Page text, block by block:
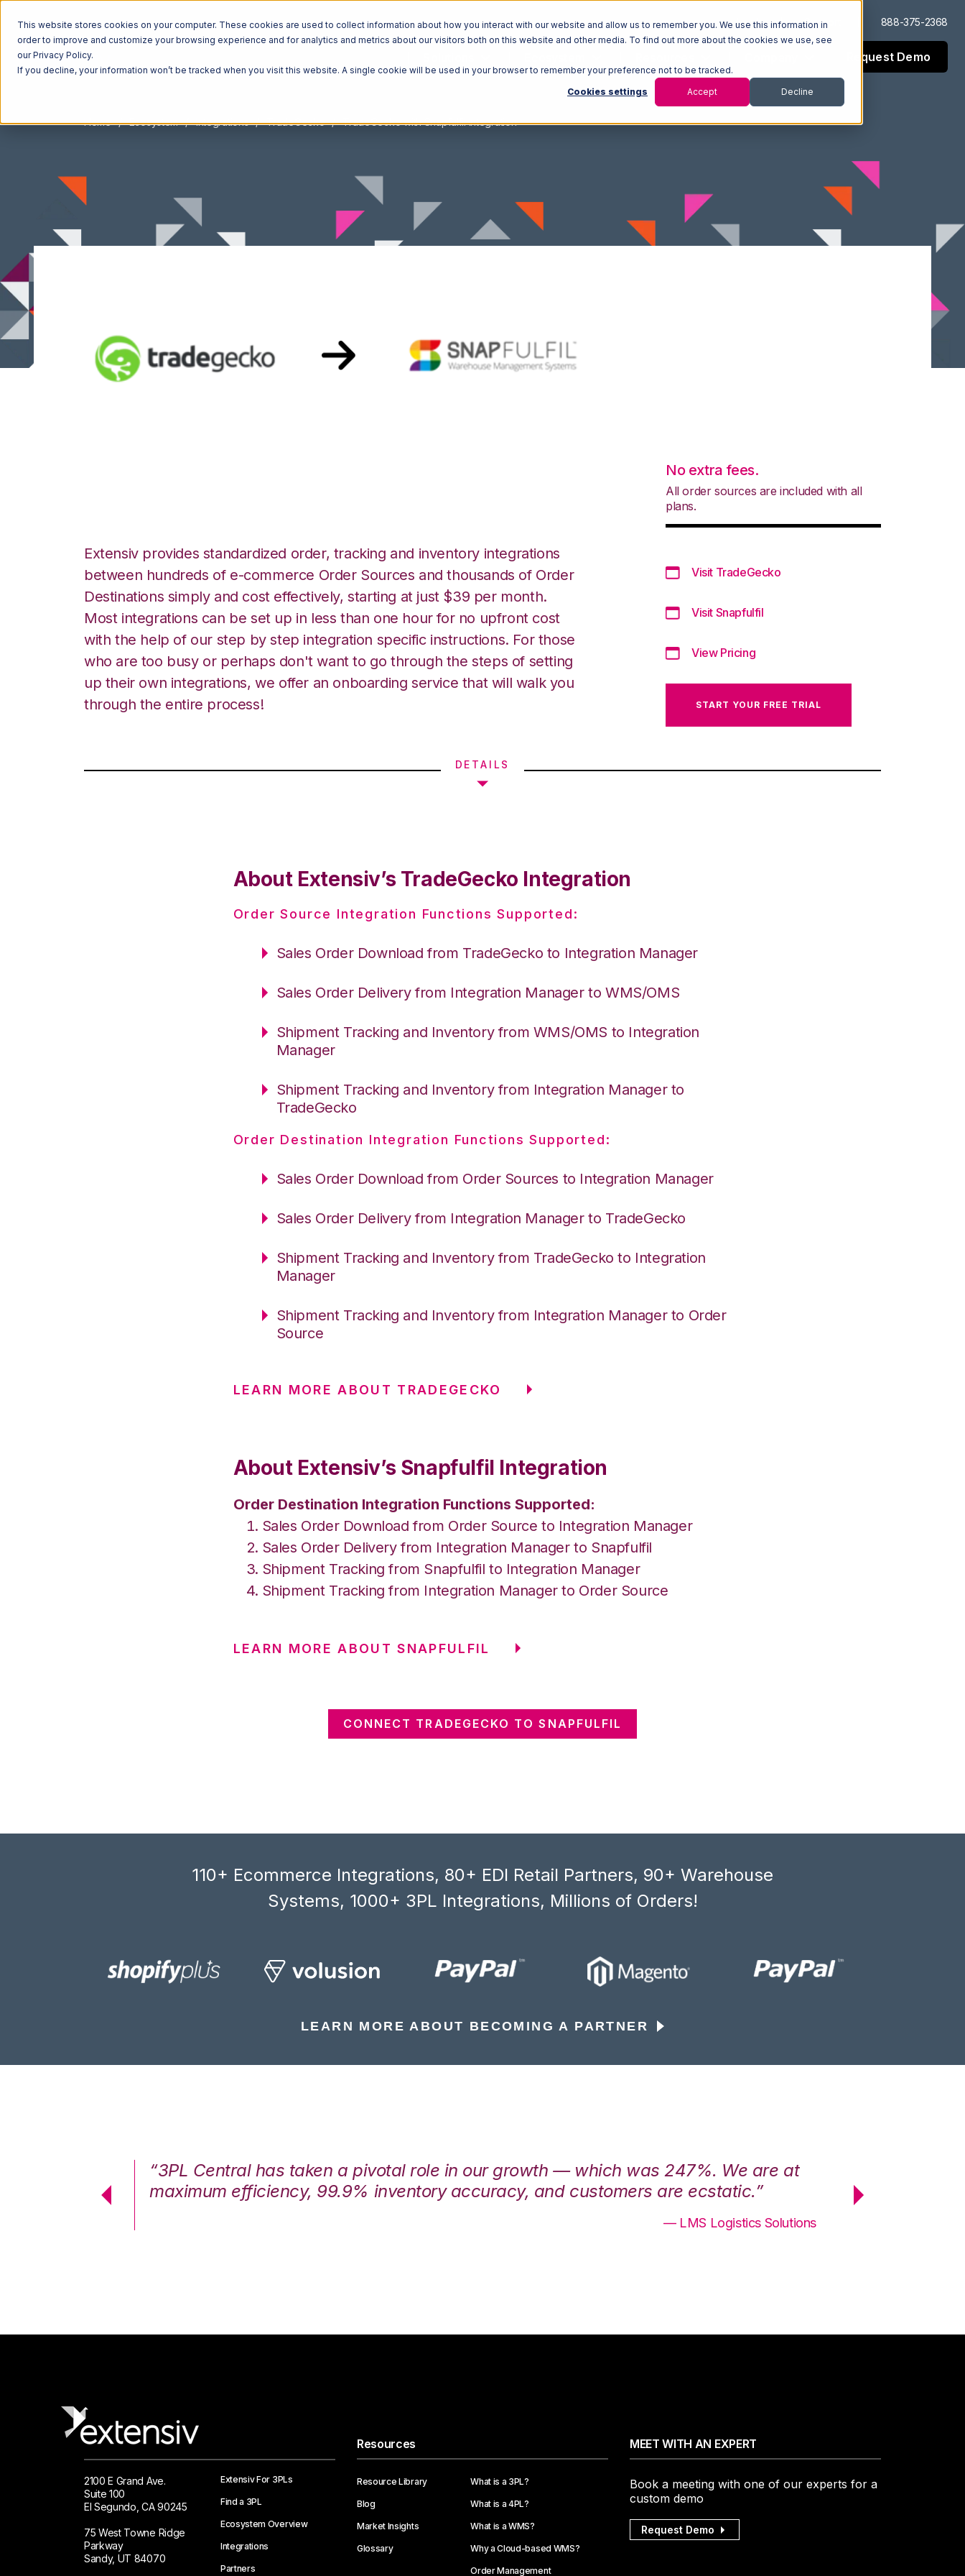
This website stores cookies on your computer. These cookies are used to collect information about how you interact with our website and allow us to remember you. We use this information in
order to improve and customize your browsing experience and for analytics and metrics about our visitors both on this website and other media. To find out more about the cookies we use, see
our Privacy Policy.
If you decline, your information won’t be tracked when you visit this website. A single cookie will be used in your browser to remember your preference not to be tracked.
Cookies settings Accept Decline
Log In Support 888-375-2368
Request Demo
Home Ecosystem Integrations TradeGecko TradeGecko with Snapfulfil Integration
Extensiv provides standardized order, tracking and inventory integrations
between hundreds of e-commerce Order Sources and thousands of Order
Destinations simply and cost effectively, starting at just $39 per month.
Most integrations can be set up in less than one hour for no upfront cost
with the help of our step by step integration specific instructions. For those
who are too busy or perhaps don't want to go through the steps of setting
up their own integrations, we offer an onboarding service that will walk you
through the entire process!
No extra fees.
All order sources are included with all
plans.
Visit TradeGecko
Visit Snapfulfil
View Pricing
START YOUR FREE TRIAL
DETAILS
About Extensiv’s TradeGecko Integration
Order Source Integration Functions Supported:
Sales Order Download from TradeGecko to Integration Manager
Sales Order Delivery from Integration Manager to WMS/OMS
Shipment Tracking and Inventory from WMS/OMS to Integration
Manager
Shipment Tracking and Inventory from Integration Manager to
TradeGecko
Order Destination Integration Functions Supported:
Sales Order Download from Order Sources to Integration Manager
Sales Order Delivery from Integration Manager to TradeGecko
Shipment Tracking and Inventory from TradeGecko to Integration
Manager
Shipment Tracking and Inventory from Integration Manager to Order
Source
LEARN MORE ABOUT TRADEGECKO
About Extensiv’s Snapfulfil Integration
Order Destination Integration Functions Supported:
Sales Order Download from Order Source to Integration Manager
Sales Order Delivery from Integration Manager to Snapfulfil
Shipment Tracking from Snapfulfil to Integration Manager
Shipment Tracking from Integration Manager to Order Source
LEARN MORE ABOUT SNAPFULFIL
CONNECT TRADEGECKO TO SNAPFULFIL
110+ Ecommerce Integrations, 80+ EDI Retail Partners, 90+ Warehouse
Systems, 1000+ 3PL Integrations, Millions of Orders!
LEARN MORE ABOUT BECOMING A PARTNER
“3PL Central has taken a pivotal role in our growth — which was 247%. We are at
maximum efficiency, 99.9% inventory accuracy, and customers are ecstatic.”
— LMS Logistics Solutions
maximum
2100 E Grand Ave.
Suite 100
El Segundo, CA 90245
75 West Towne Ridge
Parkway
Sandy, UT 84070
Extensiv For 3PLs
Find a 3PL
Ecosystem Overview
Integrations
Partners
Resources
Resource Library
Blog
Market Insights
Glossary
What is a 3PL?
What is a 4PL?
What is a WMS?
Why a Cloud-based WMS?
Order Management
MEET WITH AN EXPERT
Book a meeting with one of our experts for a
custom demo
Request Demo